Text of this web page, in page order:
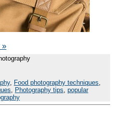
»
, Food photography techniques
Photography tips popular